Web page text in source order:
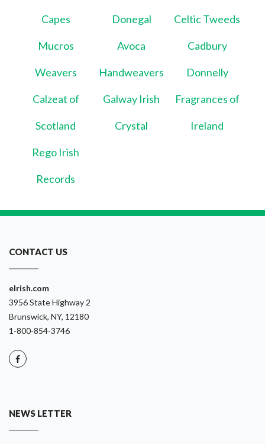
Capes Donegal Celtic Tweeds
Mucros
Weavers
Avoca
Handweavers
Cadbury
Donnelly
Calzeat of
Scotland
Galway Irish
Crystal
Fragrances of
Ireland
Rego Irish
Records
CONTACT US
eIrish.com
3956 State Highway 2
Brunswick, NY, 12180
1-800-854-3746
NEWS LETTER